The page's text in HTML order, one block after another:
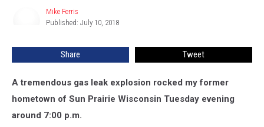
Mike Ferris
Published: July 10, 2018
Share Tweet
A tremendous gas leak explosion rocked my former
hometown of Sun Prairie Wisconsin Tuesday evening
around 7:00 p.m.